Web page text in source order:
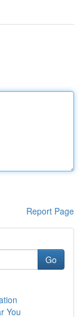
Report Page
Go
You